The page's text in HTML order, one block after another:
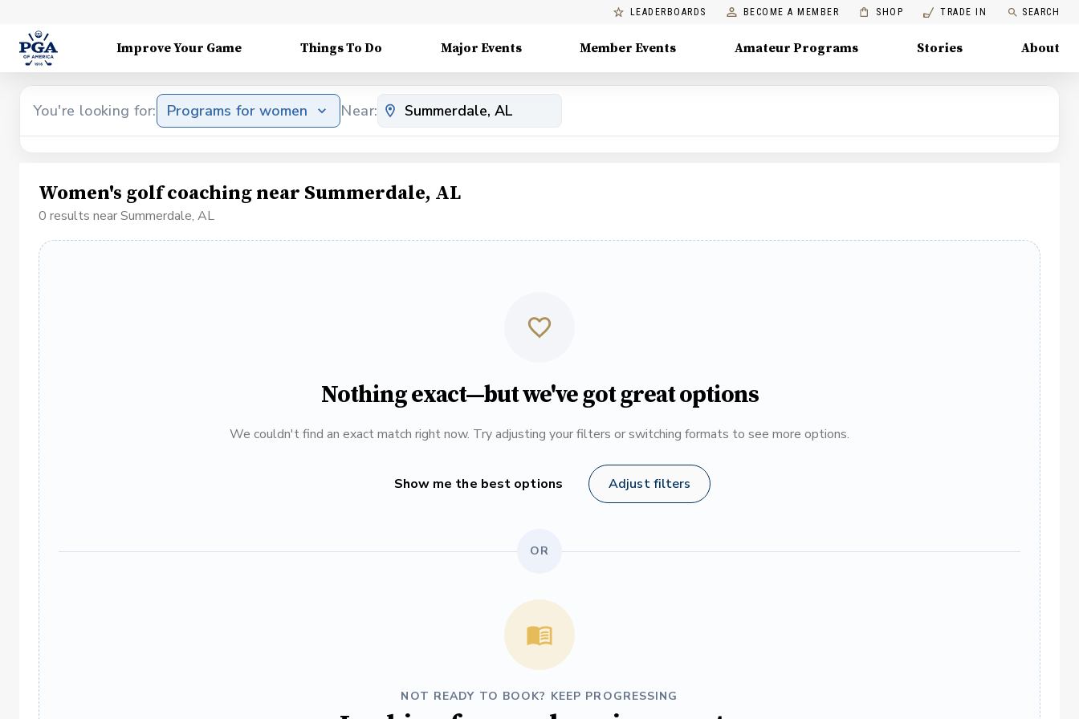
LEADERBOARDS BECOME A MEMBER SHOP TRADE IN SEARCH
Improve Your Game Things To Do Major Events Member Events Amateur Programs Stories About
You're looking for: Programs for women Near:
Women's golf coaching near Summerdale, AL
0 results near Summerdale, AL
Nothing exact—but we've got great options
We couldn't find an exact match right now. Try adjusting your filters or switching formats to see more options.
Show me the best options Adjust filters
OR
NOT READY TO BOOK? KEEP PROGRESSING